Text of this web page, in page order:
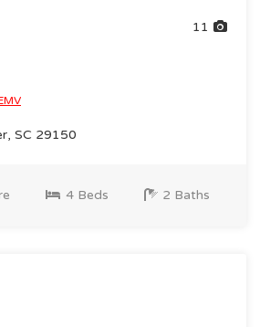
11
SC 29150
4 Beds 2 Baths